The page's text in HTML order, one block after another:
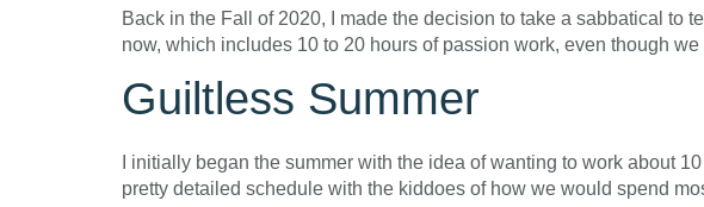
Back in the Fall of 2020, I made the decision to take a sabbatical to
now, which includes 10 to 20 hours of passion work, even though
Guiltless Summer
I initially began the summer with the idea of wanting to work about
pretty detailed schedule with the kiddoes of how we would spend